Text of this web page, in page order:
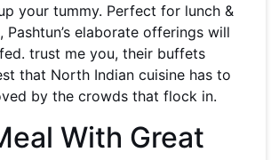
your tummy. Perfect for lunch &
Pashtun’s elaborate offerings will
trust me you, their buffets
that North Indian cuisine has to
by the crowds that flock in.
With Great